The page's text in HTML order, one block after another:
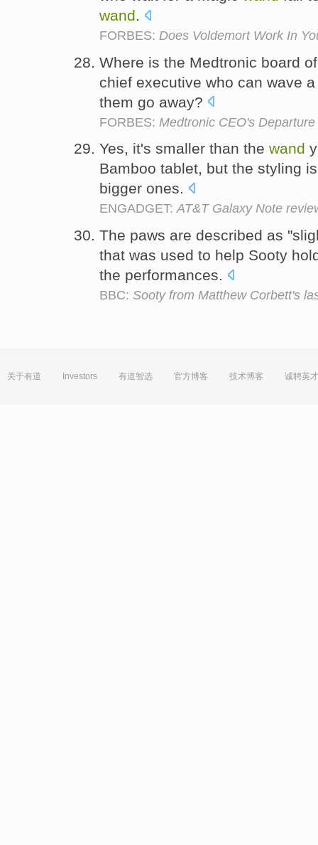
wand.
FORBES: Does Voldemort Work In
Where is the Medtronic board
chief executive who can wave
them go away?
FORBES: Medtronic CEO's
Yes, it's smaller than the wand
Bamboo tablet, but the styling
bigger ones.
ENGADGET:AT&T Galaxy Note
The paws are described as
that was used to help Sooty
the performances.
BBC: Sooty from Matthew Corbett's
关于有道 Investors 有道智选 官方博客 技术博客 诚聘英才